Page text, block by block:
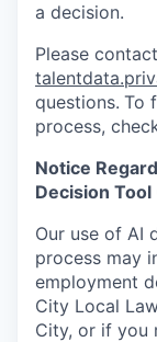
a decision.
Please
questions. To
process,
Notice
Decision Tool
Our use of AI
process may
employment
City Local
City, or if you